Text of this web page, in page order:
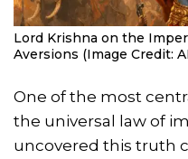
Lord Krishna on the
Aversions (Image Credit:
One of the most
the universal law of
uncovered this truth